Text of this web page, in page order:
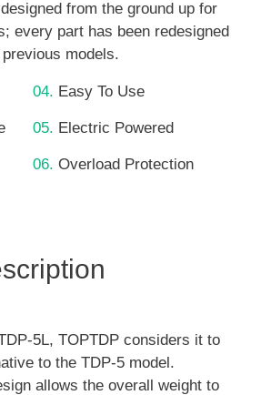
from the ground up for
every part has been redesigned
models.
04. Easy To Use
05. Electric Powered
06. Overload Protection
5L, TOPTDP considers it to
to the TDP-5 model.
allows the overall weight to